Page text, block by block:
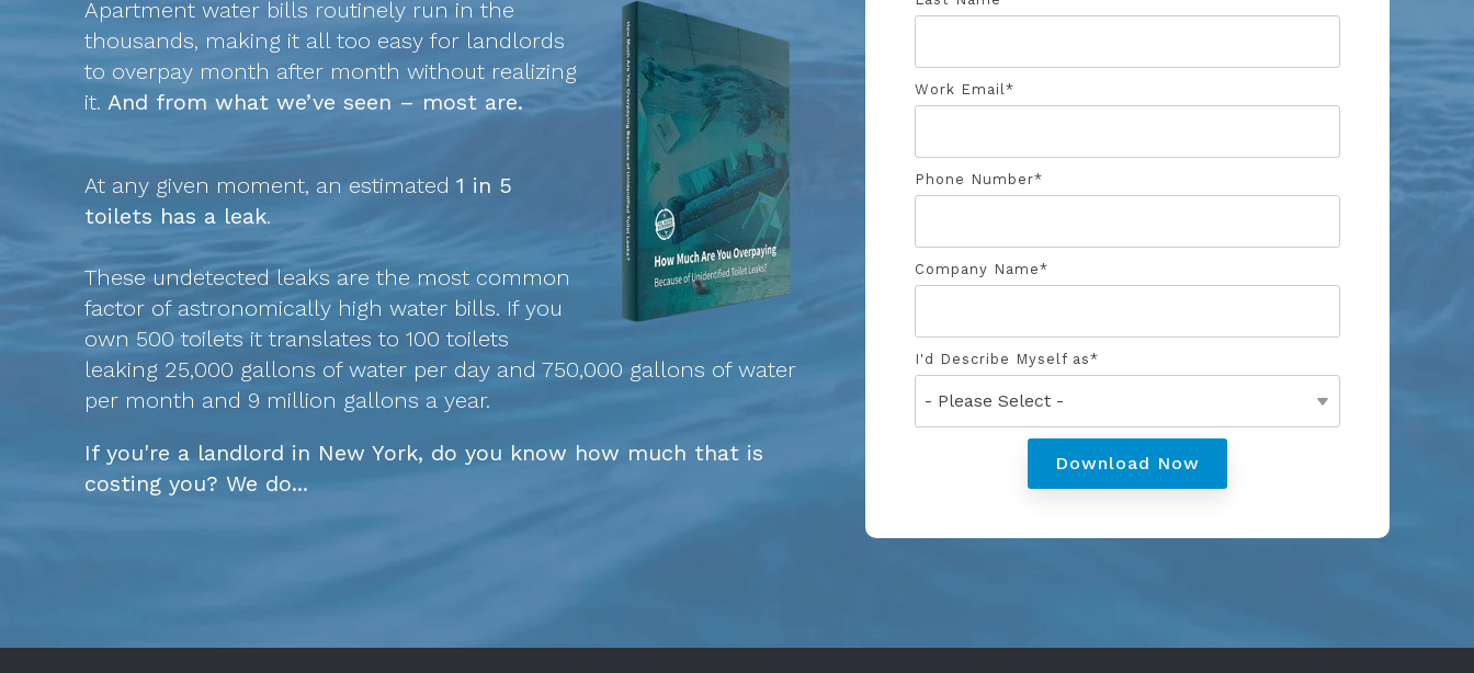
Apartment water bills routinely run in the
thousands, making it all too easy for landlords
to overpay month after month without realizing
it. And from what we’ve seen – most are.
At any given moment, an estimated 1 in 5
toilets has a leak.
These undetected leaks are the most common
factor of astronomically high water bills. If you
own 500 toilets it translates to 100 toilets
leaking 25,000 gallons of water per day and 750,000 gallons of water
per month and 9 million gallons a year.
If you're a landlord in New York, do you know how much that is
costing you? We do...
Work Email*
Phone Number*
Company Name*
I'd Describe Myself as*